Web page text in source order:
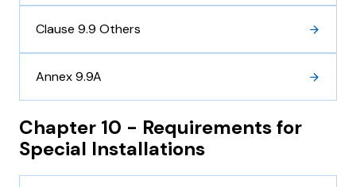
Clause 9.9 Others
Annex 9.9A
Chapter 10 - Requirements for
Special Installations